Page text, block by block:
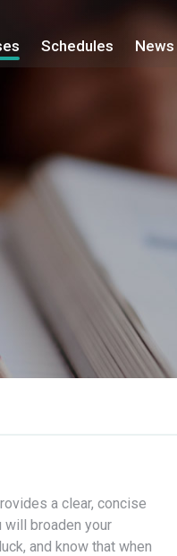
Schedules News
a clear, concise
will broaden your
and know that when